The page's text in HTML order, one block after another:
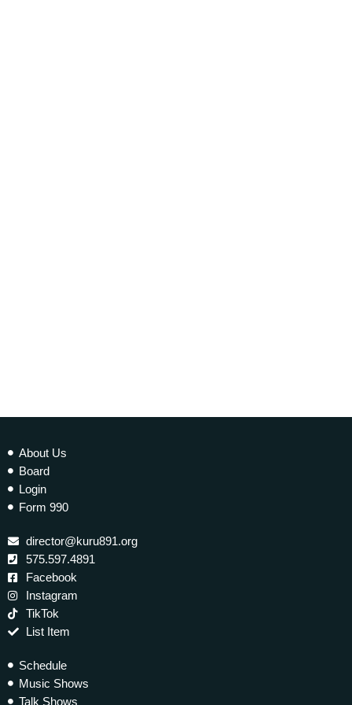
About Us
Board
Login
Form 990
director@kuru891.org
575.597.4891
Facebook
Instagram
TikTok
List Item
Schedule
Music Shows
Talk Shows